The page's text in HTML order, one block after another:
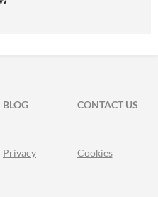
BLOG
CONTACT US
Privacy Cookies